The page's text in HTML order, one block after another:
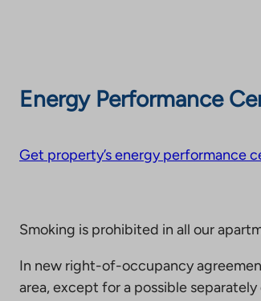
Energy Performance
Get property’s energy performance
Smoking is prohibited in all our
In new right-of-occupancy
area, except for a possible